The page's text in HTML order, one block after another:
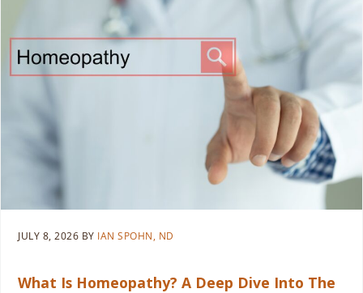
JULY 8, 2026 BY IAN SPOHN, ND
What Is Homeopathy? A Deep Dive Into The